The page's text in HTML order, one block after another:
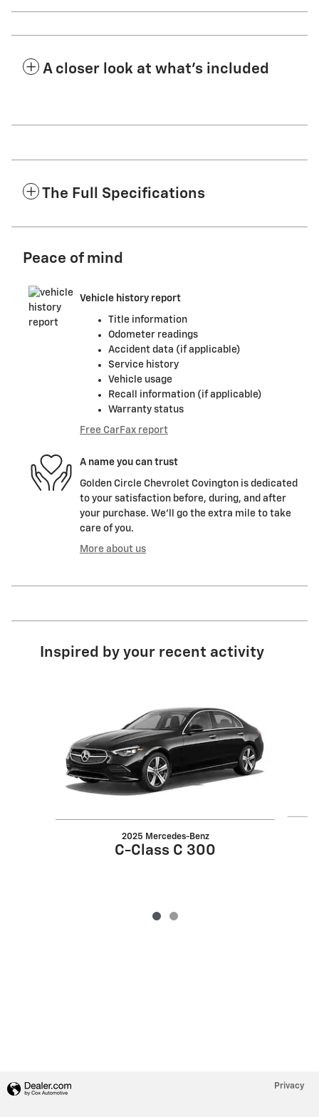
A closer look at what’s included
The Full Specifications
Peace of mind
Vehicle history report
Title information
Odometer readings
Accident data (if applicable)
Service history
Vehicle usage
Recall information (if applicable)
Warranty status
Free CarFax report
A name you can trust
Golden Circle Chevrolet Covington is dedicated
to your satisfaction before, during, and after
your purchase. We'll go the extra mile to take
care of you.
More about us
Inspired by your recent activity
2025 Mercedes-Benz
C-Class C 300
Privacy